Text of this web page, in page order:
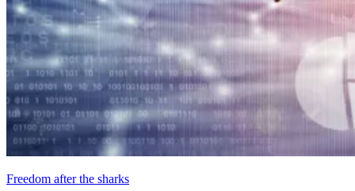
Freedom after the sharks